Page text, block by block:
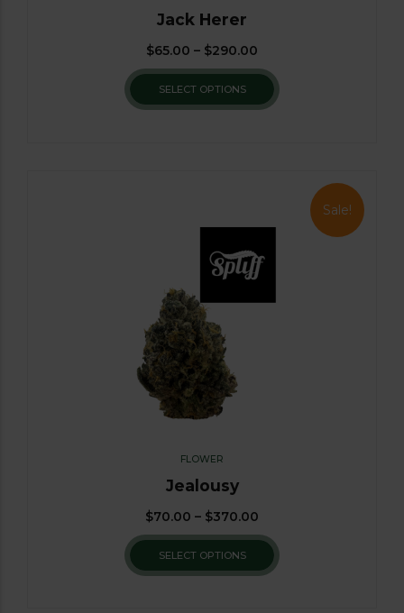
Jack Herer
$65.00 – $290.00
SELECT OPTIONS
Sale!
FLOWER
Jealousy
$70.00 – $370.00
SELECT OPTIONS